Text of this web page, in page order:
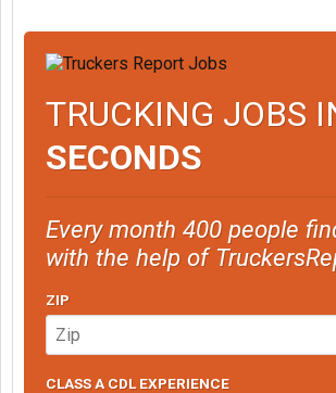
TRUCKING JOBS
SECONDS
Every month 400 people
with the help of
ZIP
CLASS A CDL EXPERIENCE